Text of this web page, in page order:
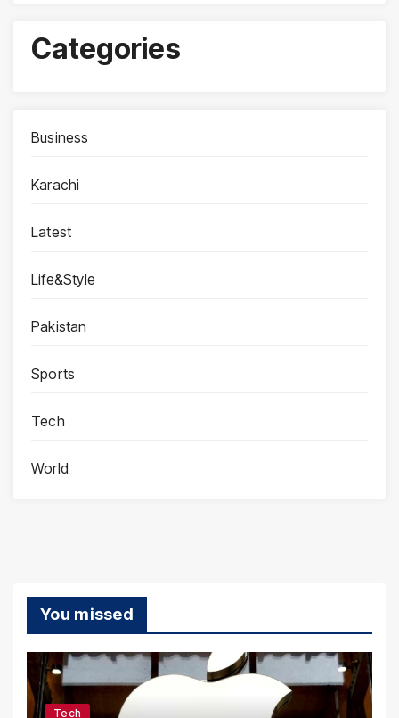
Categories
Business
Karachi
Latest
Life&Style
Pakistan
Sports
Tech
World
You missed
Tech